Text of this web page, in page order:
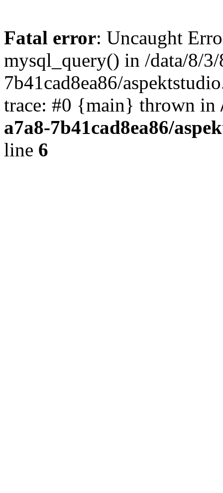
Fatal error: Uncaught
mysql_query() in /data/8/
7b41cad8ea86/
trace: #0 {main} thrown in
a7a8-7b41cad8ea86/
line 6